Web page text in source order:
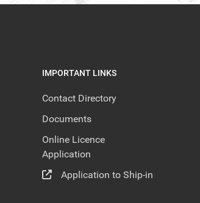
IMPORTANT LINKS
Contact Directory
Documents
Online Licence
Application
Application to Ship-in